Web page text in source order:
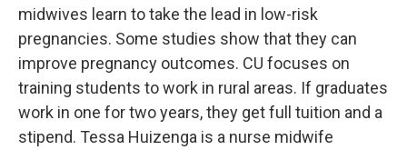
midwives learn to take the lead in low-risk
pregnancies. Some studies show that they can
improve pregnancy outcomes. CU focuses on
training students to work in rural areas. If graduates
work in one for two years, they get full tuition and a
stipend. Tessa Huizenga is a nurse midwife